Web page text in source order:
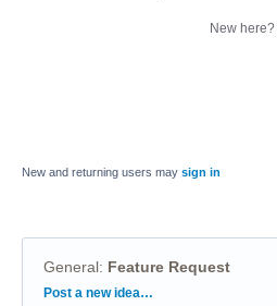
New here?
New and returning users may sign in
General: Feature Request
Categories
Post a new idea…